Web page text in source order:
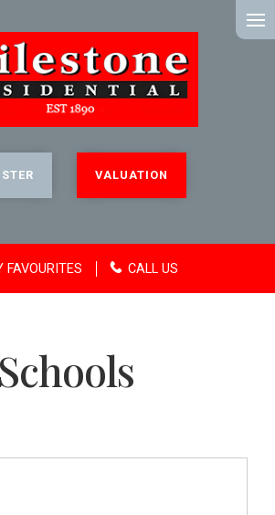
VALUATION
FAVOURITES CALL US